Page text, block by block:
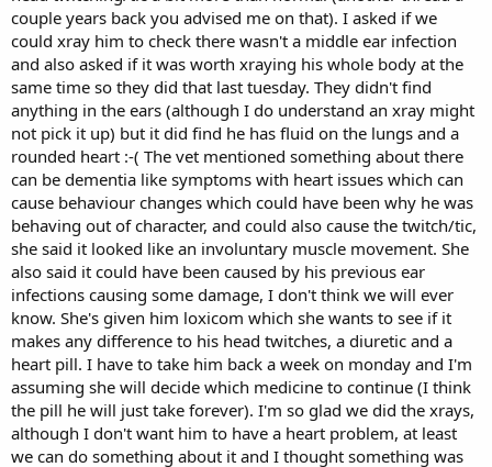
couple years back you advised me on that). I asked if we
could xray him to check there wasn't a middle ear infection
and also asked if it was worth xraying his whole body at the
same time so they did that last tuesday. They didn't find
anything in the ears (although I do understand an xray might
not pick it up) but it did find he has fluid on the lungs and a
rounded heart :-( The vet mentioned something about there
can be dementia like symptoms with heart issues which can
cause behaviour changes which could have been why he was
behaving out of character, and could also cause the twitch/tic,
she said it looked like an involuntary muscle movement. She
also said it could have been caused by his previous ear
infections causing some damage, I don't think we will ever
know. She's given him loxicom which she wants to see if it
makes any difference to his head twitches, a diuretic and a
heart pill. I have to take him back a week on monday and I'm
assuming she will decide which medicine to continue (I think
the pill he will just take forever). I'm so glad we did the xrays,
although I don't want him to have a heart problem, at least
we can do something about it and I thought something was